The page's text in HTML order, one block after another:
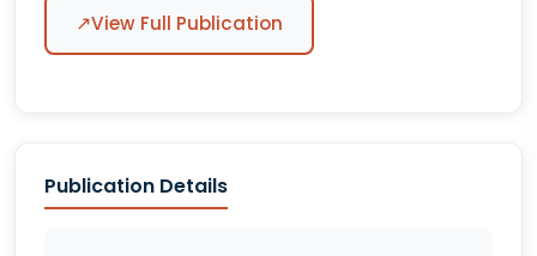
↗View Full Publication
Publication Details